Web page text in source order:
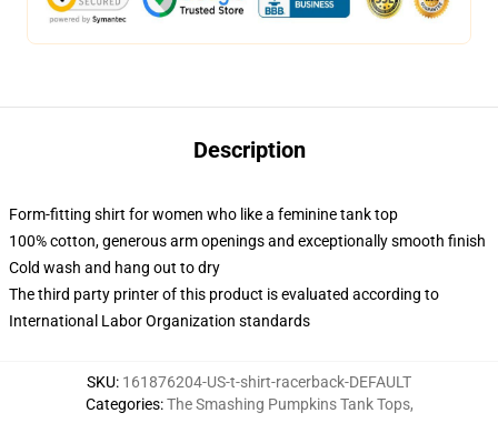
Description
Form-fitting shirt for women who like a feminine tank top
100% cotton, generous arm openings and exceptionally smooth finish
Cold wash and hang out to dry
The third party printer of this product is evaluated according to
International Labor Organization standards
SKU: 161876204-US-t-shirt-racerback-DEFAULT
Categories:The Smashing Pumpkins Tank Tops,